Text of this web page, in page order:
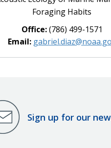
Foraging Habits
Office:(786) 499-1571
Email:
Sign up for our